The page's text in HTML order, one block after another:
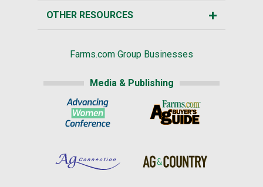
OTHER RESOURCES
Farms.com Group Businesses
Media & Publishing